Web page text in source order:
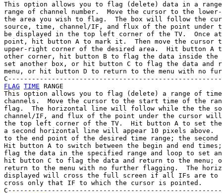
This option allows you to flag (delete) data in a
range of channel number.  Move the cursor to the
the area you wish to flag.  The box will follow the
source, time, channel/IF, and flux of the point under
be displayed in the top left corner of the TV.  Once
point, hit button A to mark it.  Then move the cursor
upper-right corner of the desired area.  Hit button A
other corner, hit button B to flag the data inside the
set another box, or hit button C to flag the data and
menu, or hit button D to return to the menu with no
FLAG TIME RANGE
This option allows you to flag (delete) a range of
channels.  Move the cursor to the start time of the
flag.  The horizontal line will follow while the the
channel/IF, and flux of the point under the cursor
the top left corner of the TV.  Hit button A to set
a second horizontal line will appear 10 pixels above.
to the end point of the desired time range; the
Hit button A to switch between the begin and end
flag the data in the specified range and loop to set
hit button C to flag the data and return to the menu;
return to the menu with no further flagging.  The
displayed will cross the full screen if all IFs are to
cross only that IF to which the cursor is pointed.